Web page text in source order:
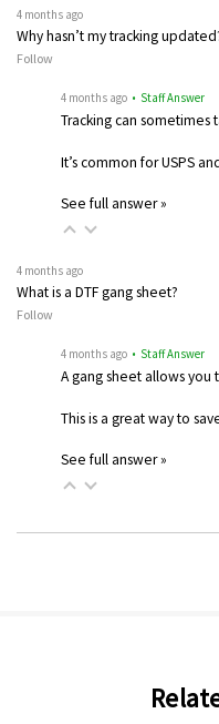
4 months ago
Why hasn’t my tracking
Follow
4 months ago • Staff Answer
Tracking can
It’s common for USPS
See full answer »
4 months ago
What is a DTF gang sheet?
Follow
4 months ago • Staff Answer
A gang sheet allows
This is a great way to
See full answer »